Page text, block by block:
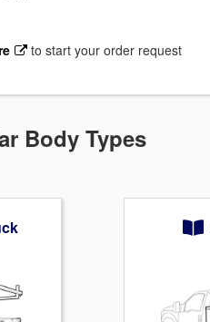
to start your order request
Body Types